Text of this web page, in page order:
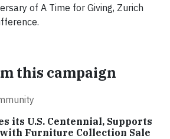
of A Time for Giving, Zurich
this campaign
its U.S. Centennial, Supports
Furniture Collection Sale